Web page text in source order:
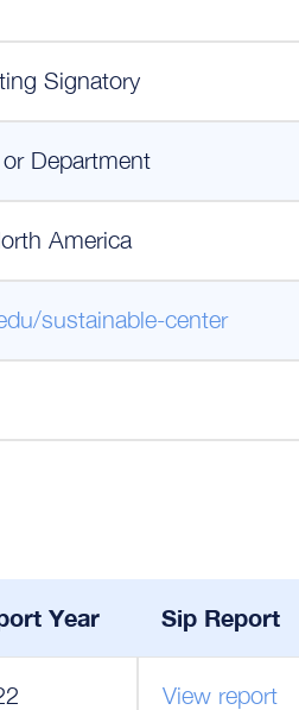
Signatory
Department
America
sustainable-center
Year Sip Report
View report